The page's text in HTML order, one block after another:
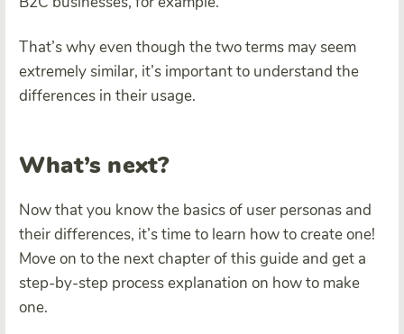
That’s why even though the two terms may seem
extremely similar, it’s important to understand the
differences in their usage.
What’s next?
Now that you know the basics of user personas and
their differences, it’s time to learn how to create one!
Move on to the next chapter of this guide and get a
step-by-step process explanation on how to make
one.